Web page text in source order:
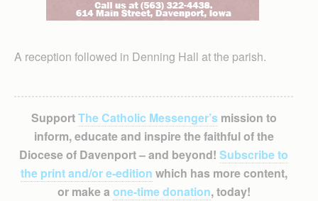
A reception followed in Denning Hall at the parish.
SupportThe Catholic Messenger’smission to
inform, educate and inspire the faithful of the
Diocese of Davenport – and beyond! Subscribe to
the print and/or e-edition which has more content,
or make a one-time donation, today!